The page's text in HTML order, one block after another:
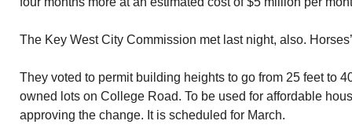
The Key West City Commission met last night, also.
They voted to permit building heights to go from 25 feet to
owned lots on College Road. To be used for affordable
approving the change. It is scheduled for March.